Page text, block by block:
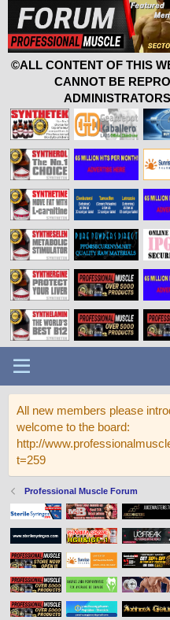
©ALL CONTENT OF THIS
CANNOT BE
All new members please
welcome to the board:
http://
t=259
Professional Muscle Forum